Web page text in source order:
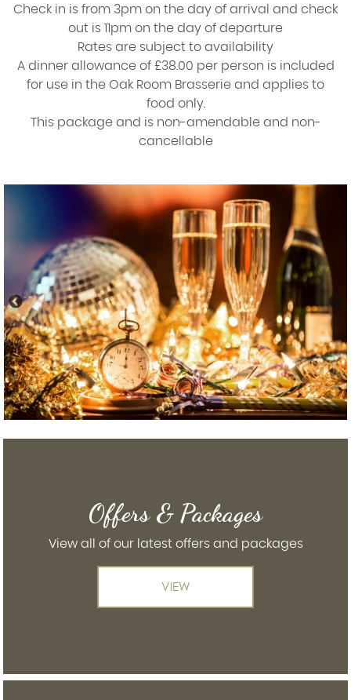
Check in is from 3pm on the day of arrival and check
out is 11pm on the day of departure
Rates are subject to availability
A dinner allowance of £38.00 per person is included
for use in the Oak Room Brasserie and applies to
food only.
This package and is non-amendable and non-
cancellable
Offers & Packages
View all of our latest offers and packages
VIEW